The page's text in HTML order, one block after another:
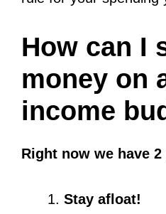
How can I
money on
income
Right now we have 2
Stay afloat!